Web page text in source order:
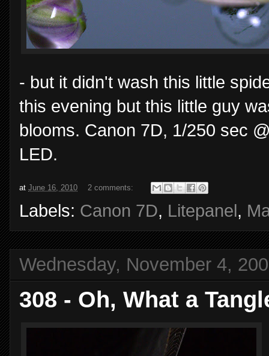
- but it didn't wash this little
this evening but this little guy
blooms. Canon 7D, 1/250 sec
LED.
at June 16, 2010 2 comments:
Labels: Canon 7D, Litepanel ,
Wednesday, November 4,
308 - Oh, What a